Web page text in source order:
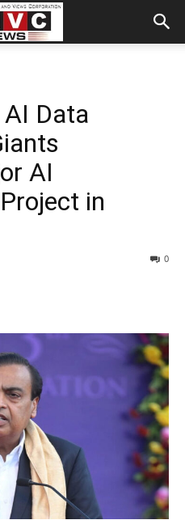
Data
AI
in
0